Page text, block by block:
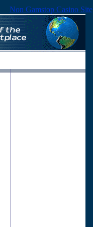
Non Gamstop Casino Site